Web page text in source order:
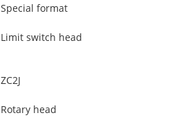
Special format
Limit switch head
ZC2J
Rotary head